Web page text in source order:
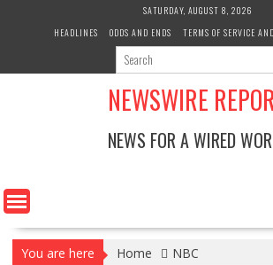
SATURDAY, AUGUST 8, 2026
HEADLINES
ODDS AND ENDS TERMS OF SERVICE
NEWSWIRE
NEWS FOR A WIRED
You are here Home NBC